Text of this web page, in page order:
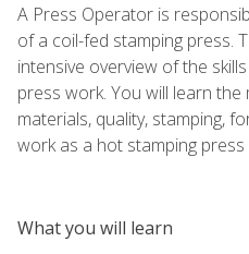
A Press Operator is
of a coil-fed stamping press.
intensive overview of the
press work. You will learn
materials, quality, stamping,
work as a hot stamping
What you will learn